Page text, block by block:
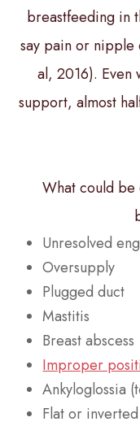
breastfeeding in
say pain or nipple
al, 2016). Even
support, almost
What could be
Unresolved
Oversupply
Plugged duct
Mastitis
Breast abscess
Improper
Ankyloglossia
Flat or